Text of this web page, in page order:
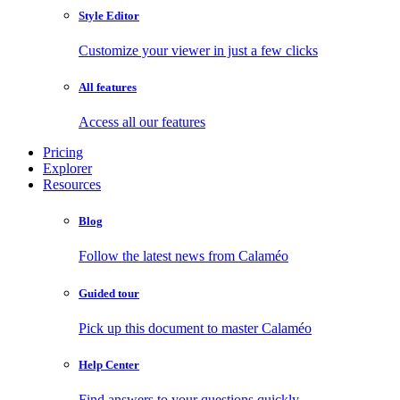
Style Editor
Customize your viewer in just a few clicks
All features
Access all our features
Pricing
Explorer
Resources
Blog
Follow the latest news from Calaméo
Guided tour
Pick up this document to master Calaméo
Help Center